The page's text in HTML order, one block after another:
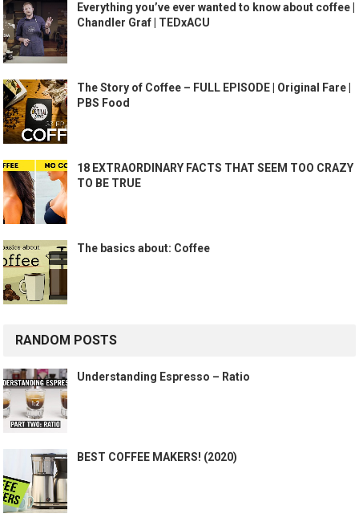
Everything you’ve ever wanted to know about coffee |
Chandler Graf | TEDxACU
The Story of Coffee – FULL EPISODE | Original Fare |
PBS Food
18 EXTRAORDINARY FACTS THAT SEEM TOO CRAZY
TO BE TRUE
The basics about: Coffee
RANDOM POSTS
Understanding Espresso – Ratio
BEST COFFEE MAKERS! (2020)